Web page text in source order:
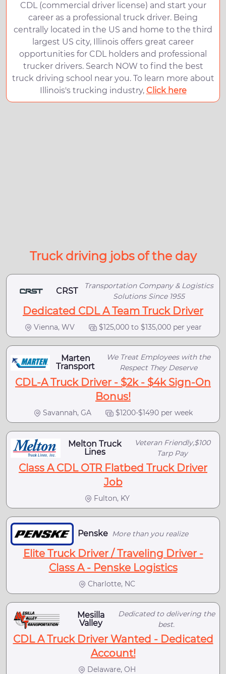
CDL (commercial driver license) and start your
career as a professional truck driver. Being
centrally located in the US and home to the third
largest US city, Illinois offers great career
opportunities for CDL holders and professional
trucker drivers. Search NOW to find the best
truck driving school near you. To learn more about
Illinois's trucking industry, Click here
Truck driving jobs of the day
CRST
Transportation Company & Logistics
Solutions Since 1955
Dedicated CDL A Team Truck Driver
Vienna, WV $125,000 to $135,000 per year
Marten
Transport
We Treat Employees with the
Respect They Deserve
CDL-A Truck Driver - $2k - $4k Sign-On
Bonus!
Savannah, GA $1200-$1490 per week
Melton Truck
Lines
Veteran Friendly,$100
Tarp Pay
Class A CDL OTR Flatbed Truck Driver
Job
Fulton, KY
Penske More than you realize
Elite Truck Driver / Traveling Driver -
Class A - Penske Logistics
Charlotte, NC
Mesilla
Valley
Dedicated to delivering the
best.
CDL A Truck Driver Wanted - Dedicated
Account!
Delaware, OH